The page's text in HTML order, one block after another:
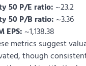
50 P/E ratio: ~23.2
50 P/B ratio: ~3.36
EPS: ~1,138.38
metrics suggest
though